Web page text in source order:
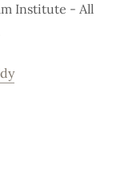
Institute - All